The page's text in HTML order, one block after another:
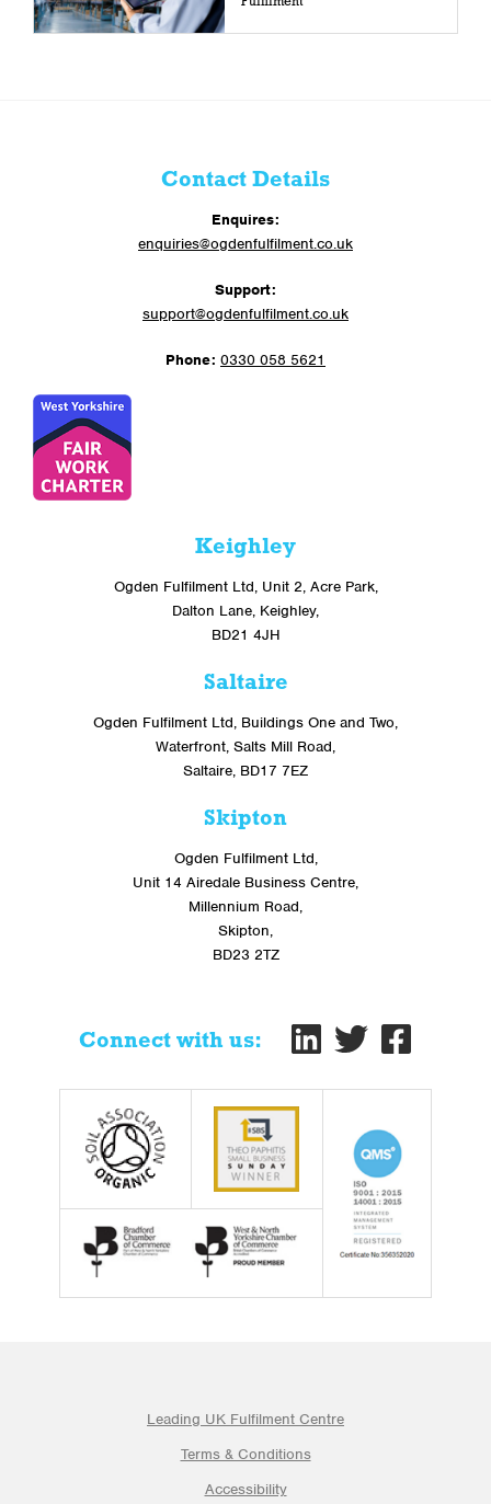
Contact Details
Enquires:
enquiries@ogdenfulfilment.co.uk
Support:
support@ogdenfulfilment.co.uk
Phone: 0330 058 5621
Keighley
Ogden Fulfilment Ltd, Unit 2, Acre Park,
Dalton Lane, Keighley,
BD21 4JH
Saltaire
Ogden Fulfilment Ltd, Buildings One and Two,
Waterfront, Salts Mill Road,
Saltaire, BD17 7EZ
Skipton
Ogden Fulfilment Ltd,
Unit 14 Airedale Business Centre,
Millennium Road,
Skipton,
BD23 2TZ
Connect with us:
Leading UK Fulfilment Centre
Terms & Conditions
Accessibility